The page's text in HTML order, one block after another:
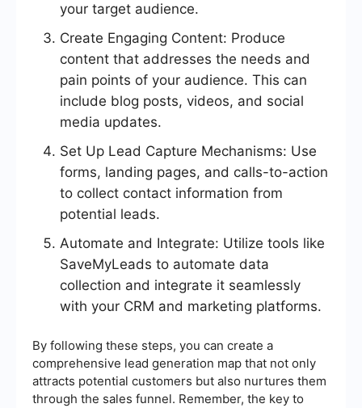
your target audience.
Create Engaging Content: Produce
content that addresses the needs and
pain points of your audience. This can
include blog posts, videos, and social
media updates.
Set Up Lead Capture Mechanisms: Use
forms, landing pages, and calls-to-action
to collect contact information from
potential leads.
Automate and Integrate: Utilize tools like
SaveMyLeads to automate data
collection and integrate it seamlessly
with your CRM and marketing platforms.
By following these steps, you can create a
comprehensive lead generation map that not only
attracts potential customers but also nurtures them
through the sales funnel. Remember, the key to